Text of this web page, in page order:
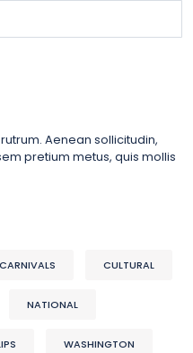
Aenean sollicitudin,
pretium metus, quis mollis
CARNIVALS CULTURAL
NATIONAL
WASHINGTON